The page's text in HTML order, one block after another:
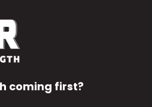
coming first?